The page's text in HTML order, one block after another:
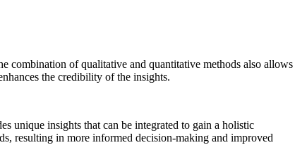
combination of qualitative and quantitative methods also allows
the credibility of the insights.
unique insights that can be integrated to gain a holistic
resulting in more informed decision-making and improved